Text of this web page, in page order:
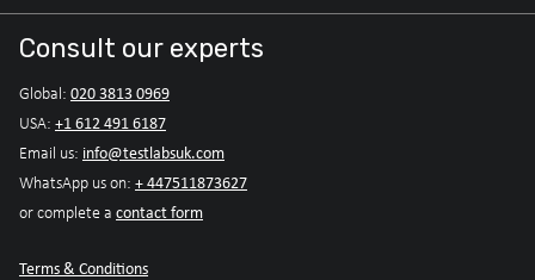
Consult our experts
Global: 020 3813 0969
USA: +1 612 491 6187
Email us: info@testlabsuk.com
WhatsApp us on: + 447511873627
or complete a contact form
Terms & Conditions